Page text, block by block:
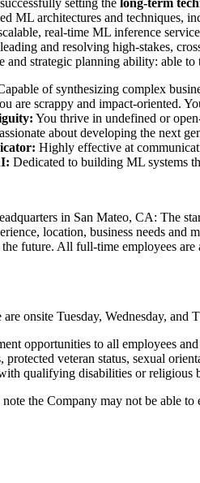
setting the long-term
ML architectures and techniques,
real-time ML inference
and resolving high-stakes,
and strategic planning ability: able
of synthesizing complex
are scrappy and impact-oriented.
You thrive in undefined or
about developing the next
Highly effective at
Dedicated to building ML systems
in San Mateo, CA: The
location, business needs and
future. All full-time employees
onsite Tuesday, Wednesday,
opportunities to all employees
veteran status, sexual
qualifying disabilities or religious
the Company may not be able